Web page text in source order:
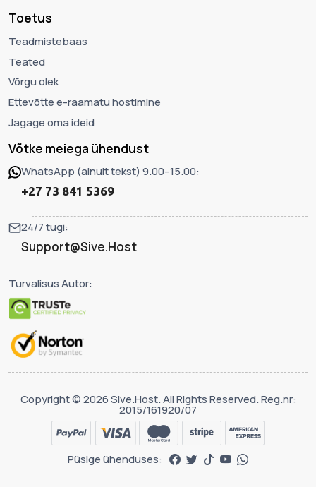
Toetus
Teadmistebaas
Teated
Võrgu olek
Ettevõtte e-raamatu hostimine
Jagage oma ideid
Võtke meiega ühendust
WhatsApp (ainult tekst) 9.00–15.00:
+27 73 841 5369
24/7 tugi:
Support@Sive.Host
Turvalisus Autor:
Copyright © 2026 Sive.Host. All Rights Reserved. Reg.nr:
2015/161920/07
Püsige ühenduses: